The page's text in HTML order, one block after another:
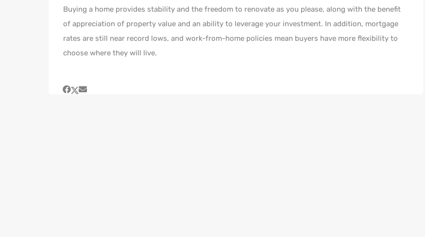
Buying a home provides stability and the freedom to renovate as you please, along with the benefit
of appreciation of property value and an ability to leverage your investment. In addition, mortgage
rates are still near record lows, and work-from-home policies mean buyers have more flexibility to
choose where they will live.